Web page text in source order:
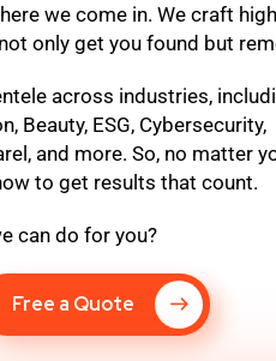
we come in. We craft
only get you found but
across industries,
Beauty, ESG, Cybersecurity,
and more. So, no matter
to get results that count.
can do for you?
Free a Quote